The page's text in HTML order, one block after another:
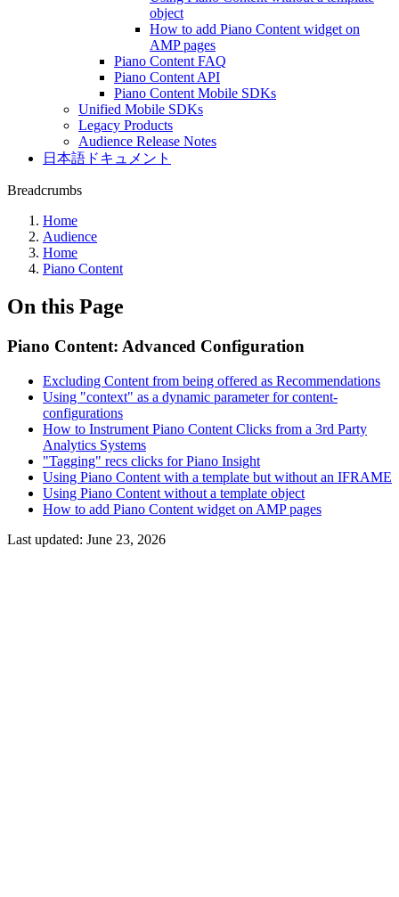
object
How to add Piano Content widget on
AMP pages
Piano Content FAQ
Piano Content API
Piano Content Mobile SDKs
Unified Mobile SDKs
Legacy Products
Audience Release Notes
日本語ドキュメント
Breadcrumbs
Home
Audience
Home
Piano Content
On this Page
Piano Content: Advanced Configuration
Excluding Content from being offered as Recommendations
Using "context" as a dynamic parameter for content-
configurations
How to Instrument Piano Content Clicks from a 3rd Party
Analytics Systems
"Tagging" recs clicks for Piano Insight
Using Piano Content with a template but without an IFRAME
Using Piano Content without a template object
How to add Piano Content widget on AMP pages
Last updated: June 23, 2026